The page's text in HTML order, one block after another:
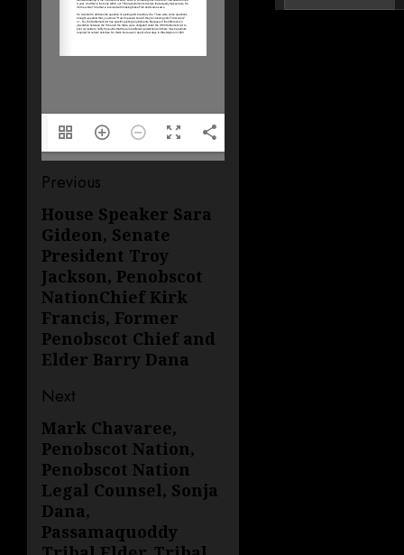
Post
navigation
Previous
Previous
post:
House Speaker Sara
Gideon, Senate
President Troy
Jackson, Penobscot
NationChief Kirk
Francis, Former
Penobscot Chief and
Elder Barry Dana
Next
Next
post:
Mark Chavaree,
Penobscot Nation,
Penobscot Nation
Legal Counsel, Sonja
Dana,
Passamaquoddy